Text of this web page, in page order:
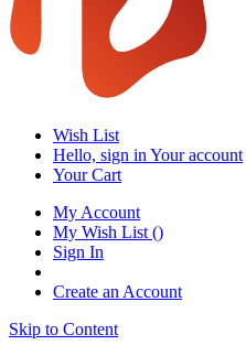
Wish List
Hello, sign in Your account
Your Cart
My Account
My Wish List ()
Sign In
Create an Account
Skip to Content